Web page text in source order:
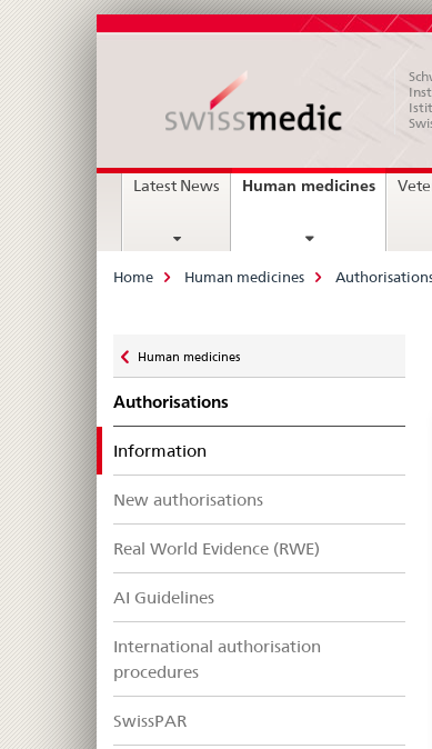
MainLatest News Human medicinescurrent
Breadcrumb
Home Human medicines
zu
Human medicines
Authorisations
Information
New authorisations
Real World Evidence (RWE)
AI Guidelines
International authorisation
procedures
SwissPAR